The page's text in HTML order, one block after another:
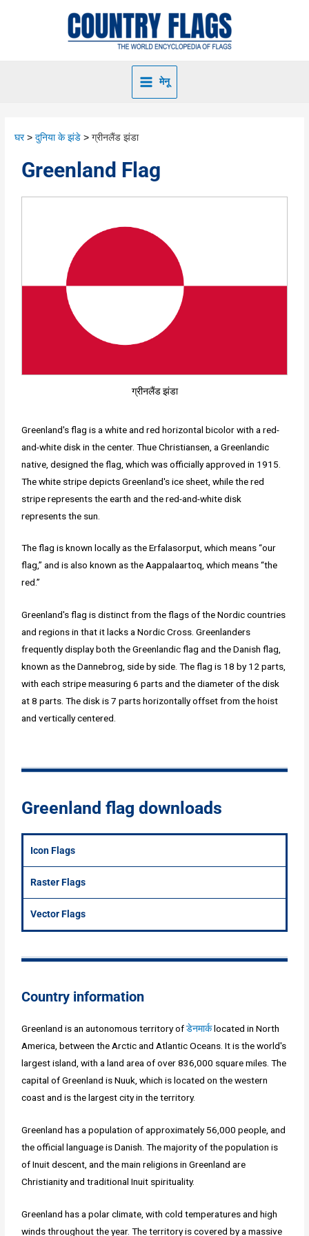
मेनू
घर दुनिया के झंडे ग्रीनलैंड झंडा
Greenland Flag
ग्रीनलैंड झंडा
Greenland's flag is a white and red horizontal bicolor with a red-
and-white disk in the center. Thue Christiansen, a Greenlandic
native, designed the flag, which was officially approved in 1915.
The white stripe depicts Greenland's ice sheet, while the red
stripe represents the earth and the red-and-white disk
represents the sun.
The flag is known locally as the Erfalasorput, which means “our
flag,” and is also known as the Aappalaartoq, which means “the
red.”
Greenland's flag is distinct from the flags of the Nordic countries
and regions in that it lacks a Nordic Cross. Greenlanders
frequently display both the Greenlandic flag and the Danish flag,
known as the Dannebrog, side by side. The flag is 18 by 12 parts,
with each stripe measuring 6 parts and the diameter of the disk
at 8 parts. The disk is 7 parts horizontally offset from the hoist
and vertically centered.
Greenland flag downloads
Icon Flags
Raster Flags
Vector Flags
Country information
Greenland is an autonomous territory ofडेनमार्कlocated in North
America, between the Arctic and Atlantic Oceans. It is the world's
largest island, with a land area of over 836,000 square miles. The
capital of Greenland is Nuuk, which is located on the western
coast and is the largest city in the territory.
Greenland has a population of approximately 56,000 people, and
the official language is Danish. The majority of the population is
of Inuit descent, and the main religions in Greenland are
Christianity and traditional Inuit spirituality.
Greenland has a polar climate, with cold temperatures and high
winds throughout the year. The territory is covered by a massive